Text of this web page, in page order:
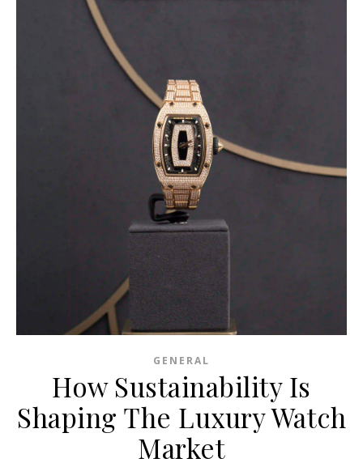
GENERAL
How Sustainability Is
Shaping The Luxury Watch
Market